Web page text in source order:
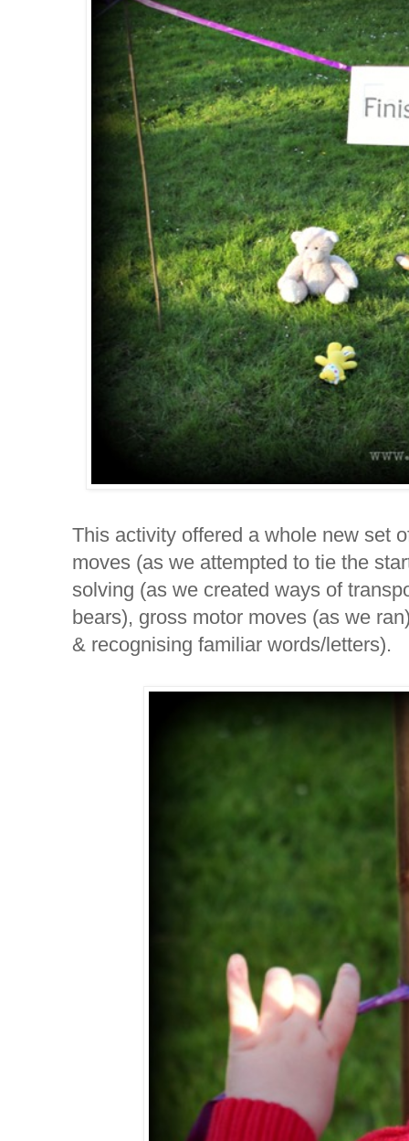
This activity offered a whole new set
moves (as we attempted to tie the
solving (as we created ways of
bears), gross motor moves (as we
& recognising familiar words/letters).